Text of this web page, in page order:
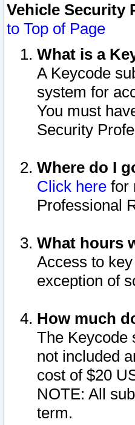
Vehicle Security
to Top of Page
What is a
A Keycode
system for
You must
Security
Where do I
Click here for
Professional
What hours
Access to
exception of
How much
The Keycode
not included
cost of $20
NOTE: All
term.